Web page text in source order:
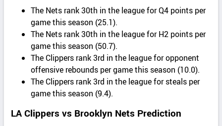
The Nets rank 30th in the league for Q4 points per
game this season (25.1).
The Nets rank 30th in the league for H2 points per
game this season (50.7).
The Clippers rank 3rd in the league for opponent
offensive rebounds per game this season (10.0).
The Clippers rank 3rd in the league for steals per
game this season (9.4).
LA Clippers vs Brooklyn Nets Prediction